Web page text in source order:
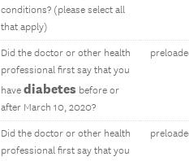
conditions? (please select all
that apply)
Did the doctor or other health
professional first say that you
have diabetes before or
after March 10, 2020?
Did the doctor or other health
professional first say that you